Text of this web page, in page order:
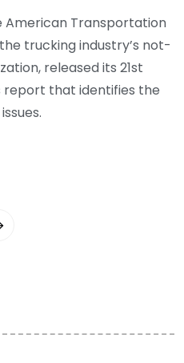
American Transportation
trucking industry’s not-
released its 21st
report that identifies the